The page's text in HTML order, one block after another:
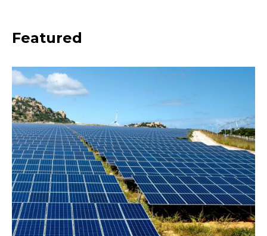
Featured